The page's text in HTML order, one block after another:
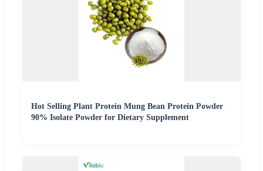
Hot Selling Plant Protein Mung Bean Protein Powder
90% Isolate Powder for Dietary Supplement